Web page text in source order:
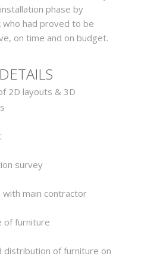
phase by
who had proved to be
on time and on budget.
2D layouts & 3D
survey
with main contractor
of furniture
distribution of furniture on